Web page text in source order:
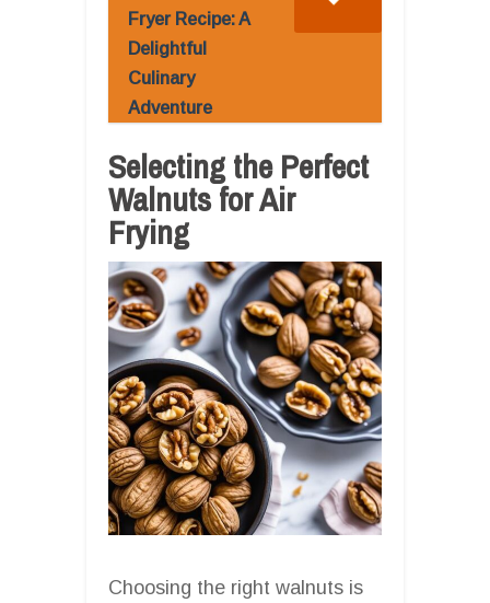
Fryer Recipe: A
Delightful
Culinary
Adventure
Selecting the Perfect
Walnuts for Air
Frying
Choosing the right walnuts is